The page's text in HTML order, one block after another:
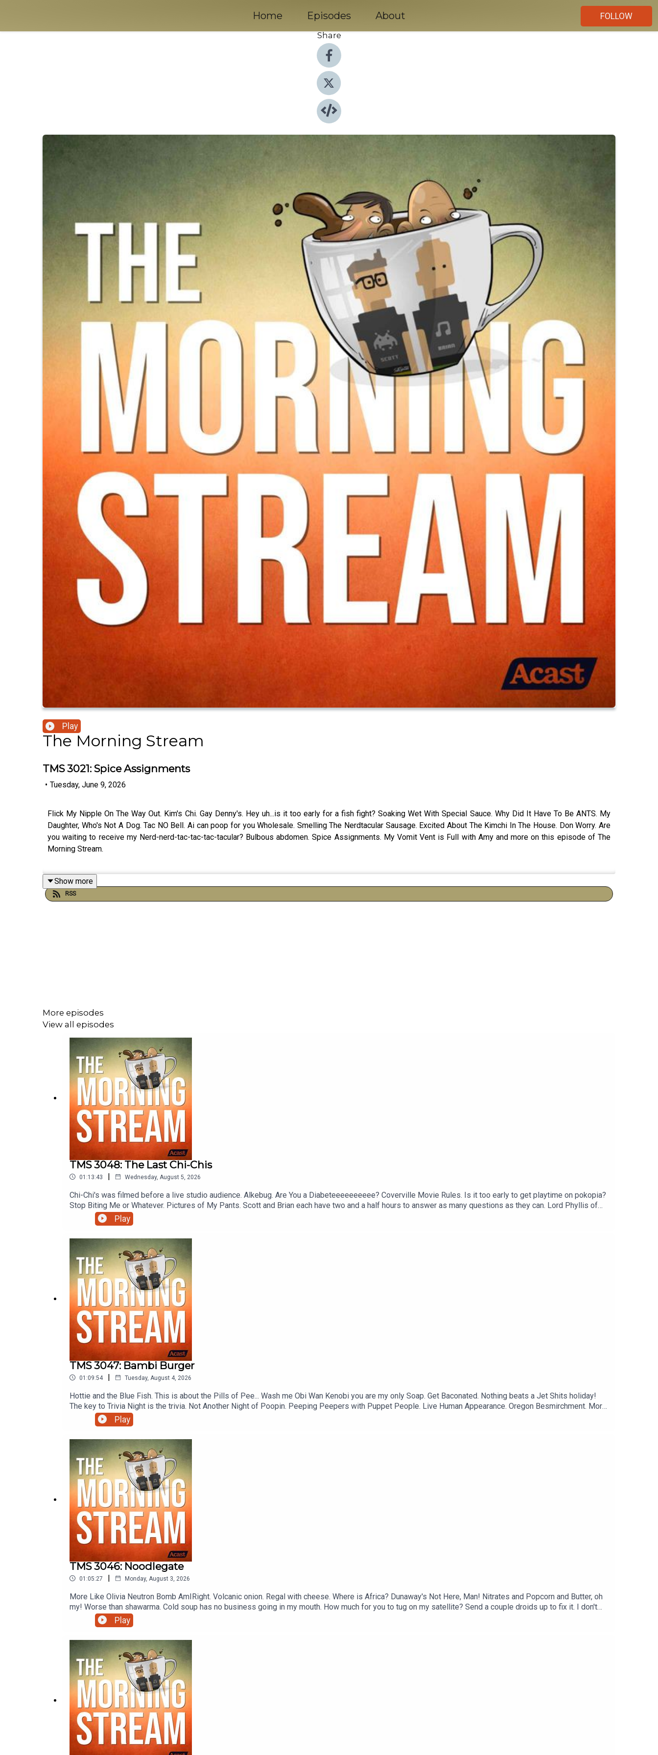
Home Episodes About
FOLLOW
Share
Play
The Morning Stream
TMS 3021: Spice Assignments
• Tuesday, June 9, 2026
Flick My Nipple On The Way Out. Kim's Chi. Gay Denny's. Hey uh...is it too early for a fish fight? Soaking Wet With Special Sauce. Why Did It Have To Be ANTS. My
Daughter, Who's Not A Dog. Tac NO Bell. Ai can poop for you Wholesale. Smelling The Nerdtacular Sausage. Excited About The Kimchi In The House. Don Worry. Are
you waiting to receive my Nerd-nerd-tac-tac-tac-tacular? Bulbous abdomen. Spice Assignments. My Vomit Vent is Full with Amy and more on this episode of The
Morning Stream.
VIDEO: https://youtu.be/ghoiLMWOXT8
Show more
RSS
More episodes
View all episodes
TMS 3048: The Last Chi-Chis
01:13:43 | Wednesday, August 5, 2026
Chi-Chi's was filmed before a live studio audience. Alkebug. Are You a Diabeteeeeeeeeee? Coverville Movie Rules. Is it too early to get playtime on pokopia?
Stop Biting Me or Whatever. Pictures of My Pants. Scott and Brian each have two and a half hours to answer as many questions as they can. Lord Phyllis of
Rottington. Black pepper don't crack! The Snoke Monster. The Real Prison Wardens of Beverly Hills. Not an Audio Bug, a Shutter Bug. Cat Loaf. Wherever I May
Roam with Tom Merritt and more on this episode of The Morning Stream.VIDEO: https://youtu.be/8eTH1oP37zg
Play
TMS 3047: Bambi Burger
01:09:54 | Tuesday, August 4, 2026
Hottie and the Blue Fish. This is about the Pills of Pee... Wash me Obi Wan Kenobi you are my only Soap. Get Baconated. Nothing beats a Jet Shits holiday!
The key to Trivia Night is the trivia. Not Another Night of Poopin. Peeping Peepers with Puppet People. Live Human Appearance. Oregon Besmirchment. More
like “Spo-Can't!” amirite?!? Handsome young boy man. This burger needs more Thumper. Barewood Woman Resident! Trad wives and the Today Show, with
Amy and more on this episode of The Morning Stream.VIDEO: https://youtu.be/6aYMKqIK_bw
Play
TMS 3046: Noodlegate
01:05:27 | Monday, August 3, 2026
More Like Olivia Neutron Bomb AmIRight. Volcanic onion. Regal with cheese. Where is Africa? Dunaway's Not Here, Man! Nitrates and Popcorn and Butter, oh
my! Worse than shawarma. Cold soup has no business going in my mouth. How much for you to tug on my satellite? Send a couple droids up to fix it. I don't
like super novaeeeee. Never put resin in your eye. The Big Johnson Contingent. Sunfish piñata. Get Out The Cold Bowls With Bobby and more on this episode
of The Morning Stream.VIDEO: https://youtu.be/gpCb5U6hWus
Play